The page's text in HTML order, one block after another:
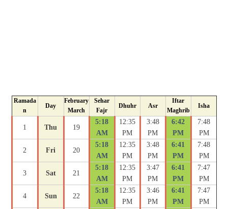
Ramada
n
Day
February
March
Sehar
Fajr
Dhuhr Asr
Iftar
Maghrib
Isha
1 Thu 19
5:18
AM
12:35
PM
3:48
PM
6:42
PM
7:48
PM
2 Fri 20
5:18
AM
12:35
PM
3:48
PM
6:41
PM
7:48
PM
3 Sat 21
5:18
AM
12:35
PM
3:47
PM
6:41
PM
7:47
PM
4 Sun 22
5:18
AM
12:35
PM
3:46
PM
6:41
PM
7:47
PM